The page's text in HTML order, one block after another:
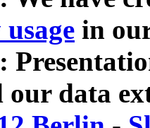
in
our data